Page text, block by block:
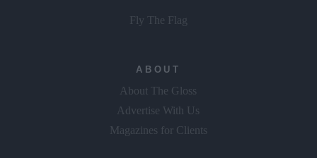
Fly The Flag
ABOUT
About The Gloss
Advertise With Us
Magazines for Clients